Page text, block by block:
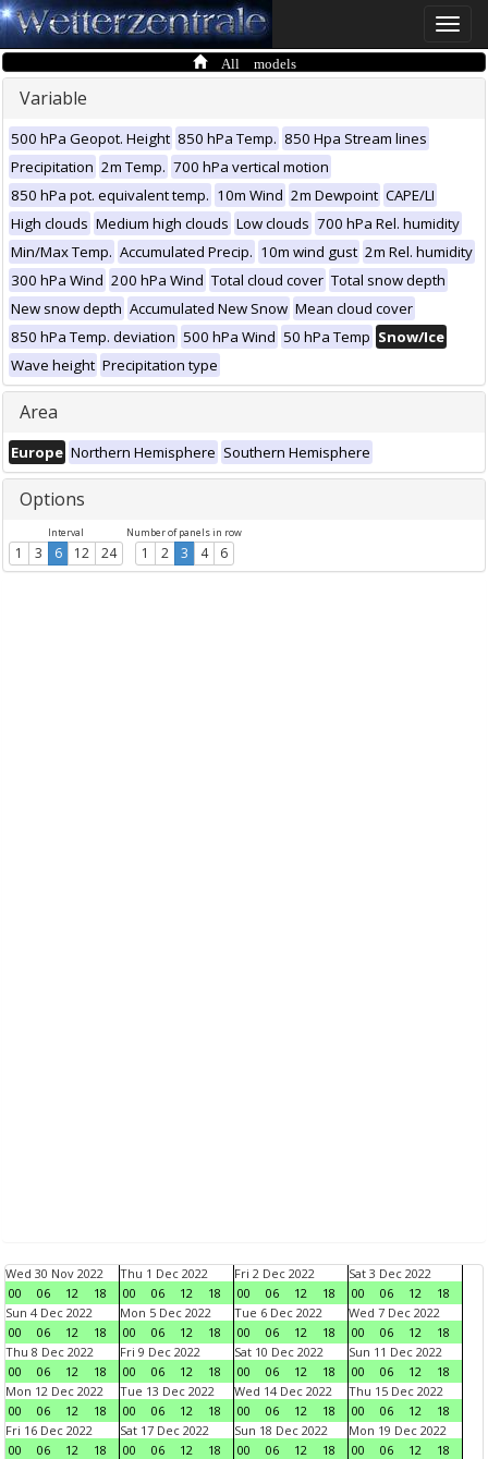
Toggle
All models
Variable
500 hPa Geopot. Height 850 hPa Temp. 850 Hpa Stream lines
Precipitation 2m Temp. 700 hPa vertical motion
850 hPa pot. equivalent temp. 10m Wind 2m Dewpoint CAPE/LI
High clouds Medium high clouds Low clouds 700 hPa Rel. humidity
Min/Max Temp. Accumulated Precip. 10m wind gust 2m Rel. humidity
300 hPa Wind 200 hPa Wind Total cloud cover Total snow depth
New snow depth Accumulated New Snow Mean cloud cover
850 hPa Temp. deviation 500 hPa Wind 50 hPa Temp Snow/Ice
Wave height Precipitation type
Area
Europe Northern Hemisphere Southern Hemisphere
Options
Interval
1 3 6 12 24
Number of panels in row
1 2 3 4 6
Wed 30 Nov 2022
00
06 12 18
Thu 1 Dec 2022
00
06 12 18
Fri 2 Dec 2022
00
06 12 18
Sat 3 Dec 2022
00
06 12
18
Sun 4 Dec 2022
00
06 12 18
Mon 5 Dec 2022
00
06 12 18
Tue 6 Dec 2022
00
06 12 18
Wed 7 Dec 2022
00
06 12
18
Thu 8 Dec 2022
00
06 12 18
Fri 9 Dec 2022
00
06 12 18
Sat 10 Dec 2022
00
06 12 18
Sun 11 Dec 2022
00
06 12
18
Mon 12 Dec 2022
00
06 12 18
Tue 13 Dec 2022
00
06 12 18
Wed 14 Dec 2022
00
06 12 18
Thu 15 Dec 2022
00
06 12
18
Fri 16 Dec 2022
00
06 12 18
Sat 17 Dec 2022
00
06 12 18
Sun 18 Dec 2022
00
06 12 18
Mon 19 Dec 2022
00
06 12
18